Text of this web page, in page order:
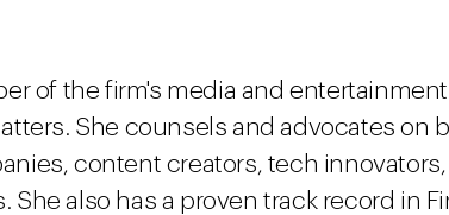
of the firm's media and
She counsels and advocates on
content creators, tech
She also has a proven track record in